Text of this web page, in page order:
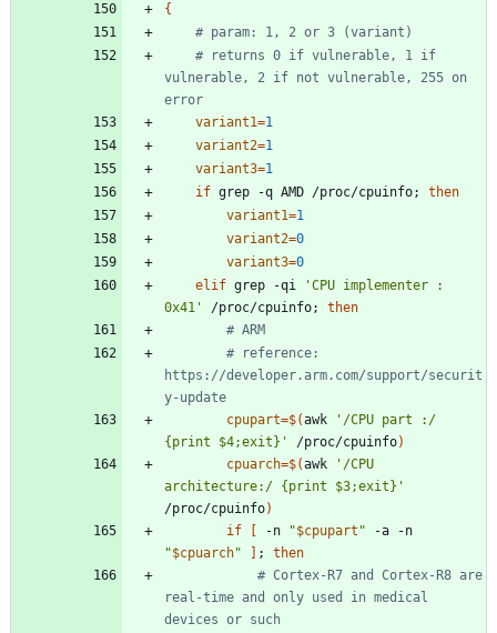
{
# param: 1, 2 or 3 (variant)
# returns 0 if vulnerable, 1 if
vulnerable, 2 if not vulnerable, 255 on
error
variant1=1
variant2=1
variant3=1
if grep -q AMD /proc/cpuinfo;
then
variant1=1
variant2=0
variant3=0
elif grep -qi
'CPU implementer :
0x41'
/proc/cpuinfo;
then
# ARM
# reference:
https://developer.arm.com/support/securit
y-update
cpupart=$(awk
'/CPU part :/
{print $4;exit}'
/proc/cpuinfo)
cpuarch=$(awk
'/CPU
architecture:/ {print $3;exit}'
/proc/cpuinfo)
if
-n "$cpupart "
"$cpuarch" ;
then
# Cortex-R7 and Cortex-R8 are
real-time and only used in medical
devices or such